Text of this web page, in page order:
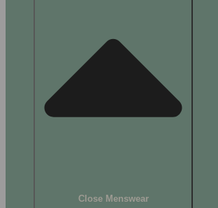
Close Menswear